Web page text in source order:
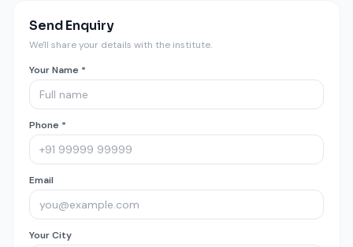
Send Enquiry
We'll share your details with the institute.
Your Name *
Phone *
Email
Your City